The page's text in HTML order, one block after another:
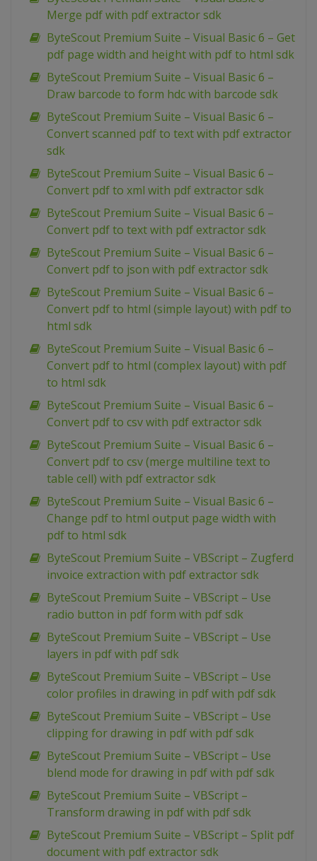
Merge pdf with pdf extractor sdk
ByteScout Premium Suite – Visual Basic 6 – Get
pdf page width and height with pdf to html sdk
ByteScout Premium Suite – Visual Basic 6 –
Draw barcode to form hdc with barcode sdk
ByteScout Premium Suite – Visual Basic 6 –
Convert scanned pdf to text with pdf extractor
sdk
ByteScout Premium Suite – Visual Basic 6 –
Convert pdf to xml with pdf extractor sdk
ByteScout Premium Suite – Visual Basic 6 –
Convert pdf to text with pdf extractor sdk
ByteScout Premium Suite – Visual Basic 6 –
Convert pdf to json with pdf extractor sdk
ByteScout Premium Suite – Visual Basic 6 –
Convert pdf to html (simple layout) with pdf to
html sdk
ByteScout Premium Suite – Visual Basic 6 –
Convert pdf to html (complex layout) with pdf
to html sdk
ByteScout Premium Suite – Visual Basic 6 –
Convert pdf to csv with pdf extractor sdk
ByteScout Premium Suite – Visual Basic 6 –
Convert pdf to csv (merge multiline text to
table cell) with pdf extractor sdk
ByteScout Premium Suite – Visual Basic 6 –
Change pdf to html output page width with
pdf to html sdk
ByteScout Premium Suite – VBScript – Zugferd
invoice extraction with pdf extractor sdk
ByteScout Premium Suite – VBScript – Use
radio button in pdf form with pdf sdk
ByteScout Premium Suite – VBScript – Use
layers in pdf with pdf sdk
ByteScout Premium Suite – VBScript – Use
color profiles in drawing in pdf with pdf sdk
ByteScout Premium Suite – VBScript – Use
clipping for drawing in pdf with pdf sdk
ByteScout Premium Suite – VBScript – Use
blend mode for drawing in pdf with pdf sdk
ByteScout Premium Suite – VBScript –
Transform drawing in pdf with pdf sdk
ByteScout Premium Suite – VBScript – Split pdf
document with pdf extractor sdk